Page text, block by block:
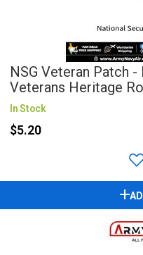
NSG Veteran Patch
Veterans Heritage
In Stock
$5.20